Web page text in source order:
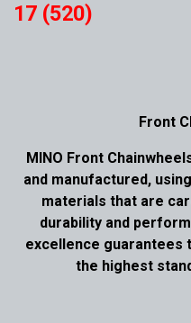
17 (520)
Front
MINO Front
and manufactured,
materials that are
durability and
excellence guarantees
the highest